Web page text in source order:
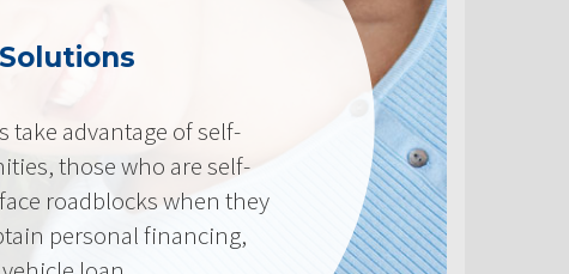
take advantage of self-
those who are self-
roadblocks when they
personal financing,